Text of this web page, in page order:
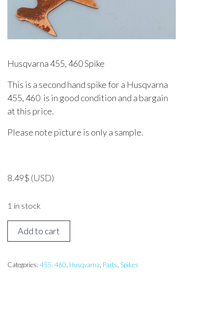
Husqvarna 455, 460 Spike
This is a second hand spike for a Husqvarna
455, 460 is in good condition and a bargain
at this price.
Please note picture is only a sample.
8.49$ (USD)
1 in stock
HUSQVARNA
455,
Spike
Add to cart
Categories: 455, 460 Husqvarna Parts Spikes